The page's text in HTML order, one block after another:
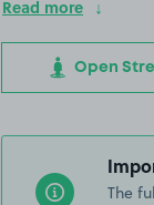
Read more
Open
The